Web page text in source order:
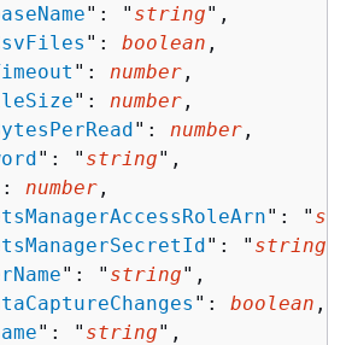
": " string",
": boolean ,
": number ,
": number ,
": number ,
": " string",
number ,
": "
": " string
": " string",
": boolean ,
": " string",